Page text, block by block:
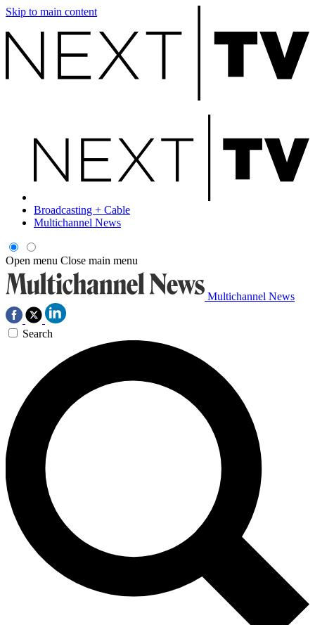
Skip to main content
Broadcasting + Cable
Multichannel News
Open menu Close main menu
Multichannel News
Search